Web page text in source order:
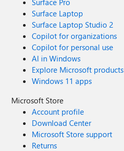
Surface Pro
Surface Laptop
Surface Laptop Studio 2
Copilot for organizations
Copilot for personal use
AI in Windows
Explore Microsoft products
Windows 11 apps
Microsoft Store
Account profile
Download Center
Microsoft Store support
Returns